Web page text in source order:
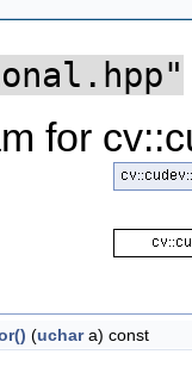
for
(uchara) const